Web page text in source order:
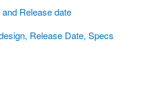
Release date
Release Date, Specs